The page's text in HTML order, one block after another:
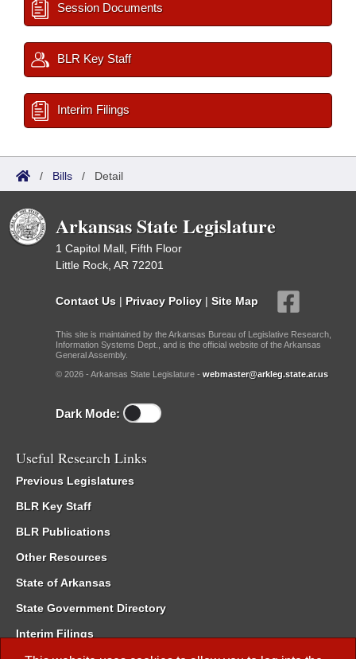
Session Documents
BLR Key Staff
Interim Filings
/ Bills / Detail
Arkansas State Legislature
1 Capitol Mall, Fifth Floor
Little Rock, AR 72201
Contact Us | Privacy Policy | Site Map
This site is maintained by the Arkansas Bureau of Legislative Research,
Information Systems Dept., and is the official website of the Arkansas
General Assembly.
© 2026 - Arkansas State Legislature - webmaster@arkleg.state.ar.us
Dark Mode:
Useful Research Links
Previous Legislatures
BLR Key Staff
BLR Publications
Other Resources
State of Arkansas
State Government Directory
Interim Filings